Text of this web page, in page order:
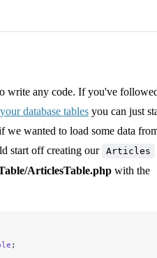
write any code. If you've
database tables you can just
we wanted to load some data
start off creating our Articles
ArticlesTable.php with the
;